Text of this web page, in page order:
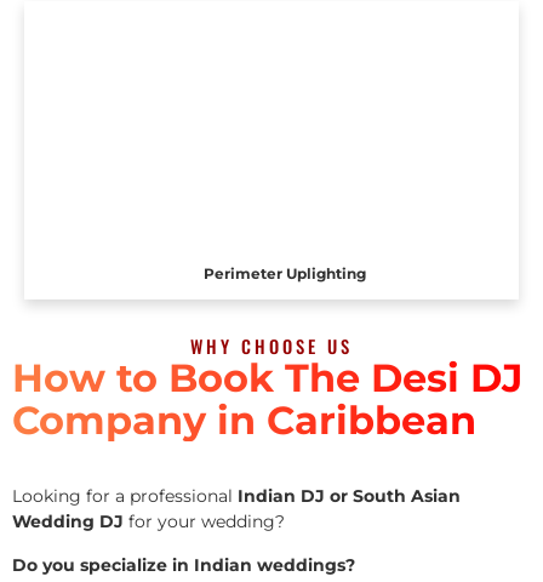
Perimeter Uplighting
WHY CHOOSE US
How to Book The Desi DJ
Company in Caribbean
Looking for a professional Indian DJ or South Asian
Wedding DJ for your wedding?
Do you specialize in Indian weddings?